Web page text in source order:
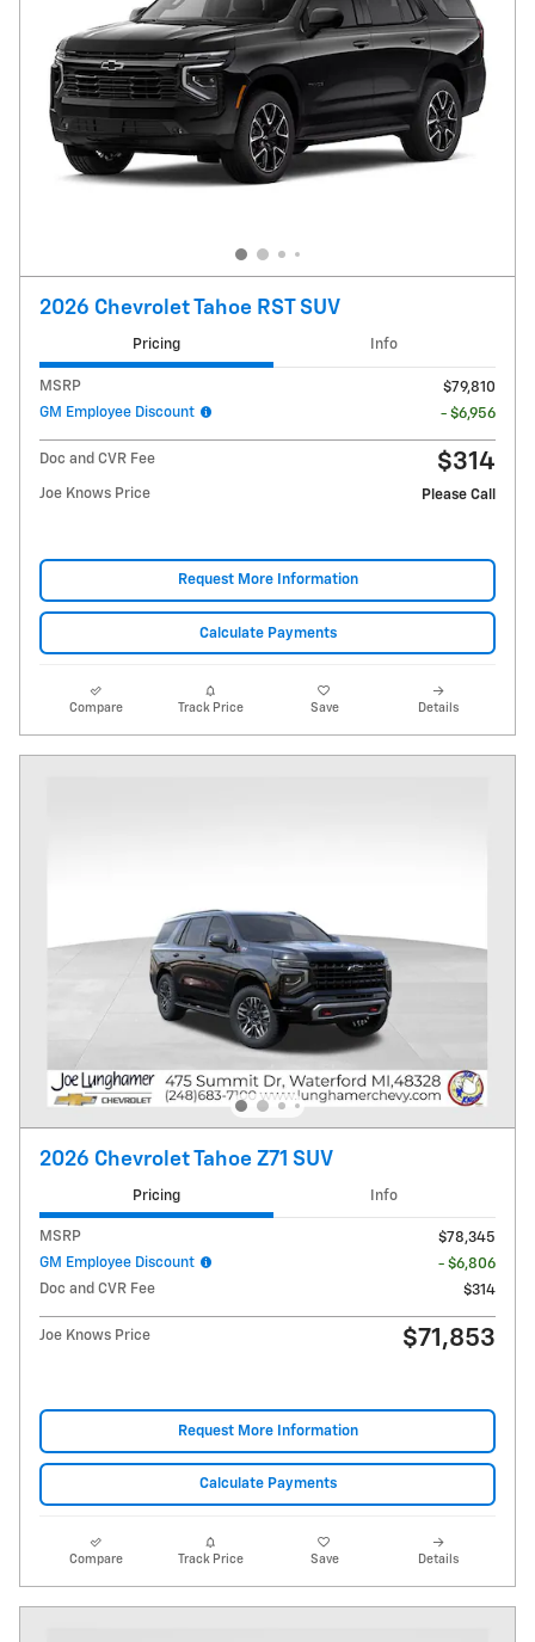
2026 Chevrolet Tahoe RST SUV
Pricing Info
MSRP
$79,810
GM Employee Discount
- $6,956
Doc and CVR Fee $314
Joe Knows Price Please Call
Request More Information
Calculate Payments
Compare Track Price Save Details
2026 Chevrolet Tahoe Z71 SUV
Pricing Info
MSRP
$78,345
GM Employee Discount
- $6,806
Doc and CVR Fee
$314
Joe Knows Price $71,853
Request More Information
Calculate Payments
Compare Track Price Save Details